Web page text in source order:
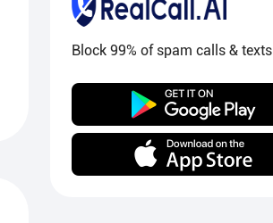
Block 99% of spam calls & texts